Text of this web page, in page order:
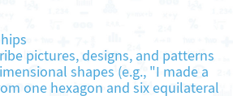
pictures, designs, and patterns
shapes (e.g., "I made a
one hexagon and six equilateral